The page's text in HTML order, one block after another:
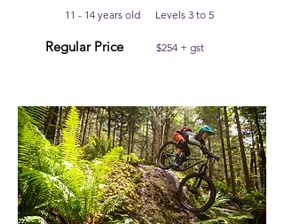
11 - 14 years old Levels 3 to 5
Regular Price $254 + gst